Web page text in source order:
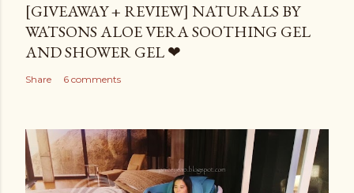
[GIVEAWAY + REVIEW] NATURALS BY
WATSONS ALOE VERA SOOTHING GEL
AND SHOWER GEL ❤
Share 6 comments